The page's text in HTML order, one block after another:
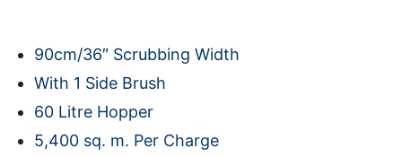
90cm/36″ Scrubbing Width
With 1 Side Brush
60 Litre Hopper
5,400 sq. m. Per Charge